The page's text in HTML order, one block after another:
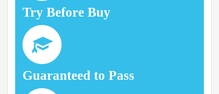
Try Before Buy
Guaranteed to Pass